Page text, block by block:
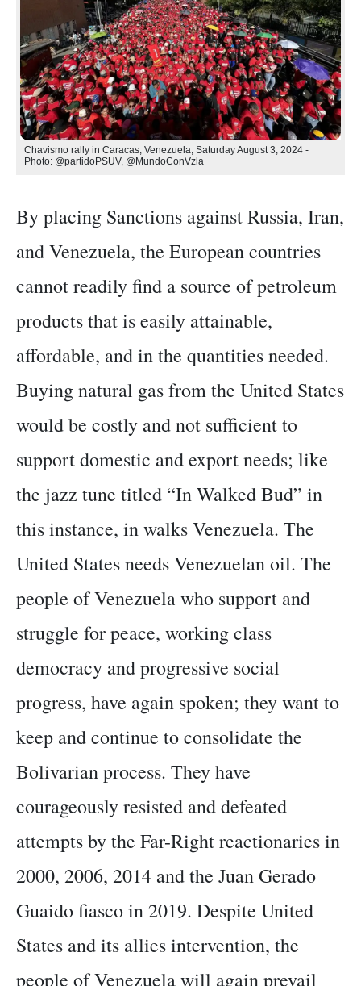
Chavismo rally in Caracas, Venezuela, Saturday August 3, 2024 -
Photo: @partidoPSUV, @MundoConVzla
By placing Sanctions against Russia, Iran,
and Venezuela, the European countries
cannot readily find a source of petroleum
products that is easily attainable,
affordable, and in the quantities needed.
Buying natural gas from the United States
would be costly and not sufficient to
support domestic and export needs; like
the jazz tune titled “In Walked Bud” in
this instance, in walks Venezuela. The
United States needs Venezuelan oil. The
people of Venezuela who support and
struggle for peace, working class
democracy and progressive social
progress, have again spoken; they want to
keep and continue to consolidate the
Bolivarian process. They have
courageously resisted and defeated
attempts by the Far-Right reactionaries in
2000, 2006, 2014 and the Juan Gerado
Guaido fiasco in 2019. Despite United
States and its allies intervention, the
people of Venezuela will again prevail